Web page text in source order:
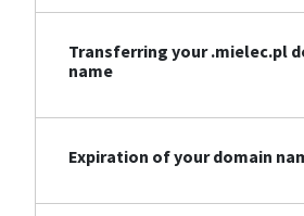
Transferring your .mielec.pl
name
Expiration of your domain